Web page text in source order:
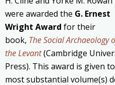
were awarded the G. Ernest
Wright Award for their
book, The Social Archaeology
the Levant(Cambridge
Press). This award is given
most substantial volume(s)